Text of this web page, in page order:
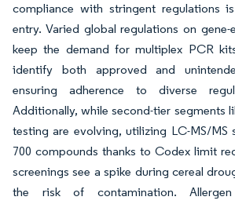
compliance with stringent regulations
entry. Varied global regulations on
keep the demand for multiplex PCR
identify both approved and
ensuring adherence to diverse
Additionally, while second-tier segments
testing are evolving, utilizing LC-MS/MS
700 compounds thanks to Codex limit
screenings see a spike during cereal
the risk of contamination.